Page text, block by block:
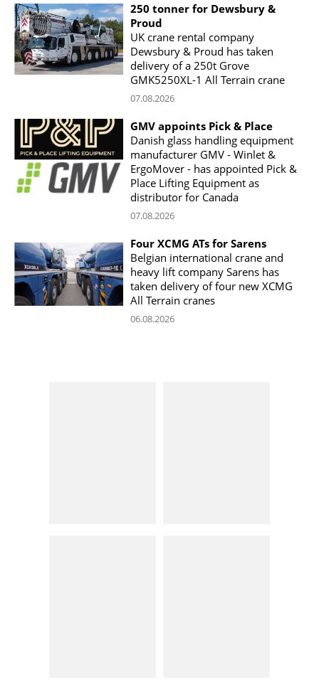
250 tonner for Dewsbury &
Proud
UK crane rental company
Dewsbury & Proud has taken
delivery of a 250t Grove
GMK5250XL-1 All Terrain crane
07.08.2026
GMV appoints Pick & Place
Danish glass handling equipment
manufacturer GMV - Winlet &
ErgoMover - has appointed Pick &
Place Lifting Equipment as
distributor for Canada
07.08.2026
Four XCMG ATs for Sarens
Belgian international crane and
heavy lift company Sarens has
taken delivery of four new XCMG
All Terrain cranes
06.08.2026